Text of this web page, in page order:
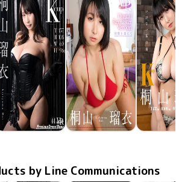
Rui Kiriyama
Rui Kiriyama
Rui
by Line Communications